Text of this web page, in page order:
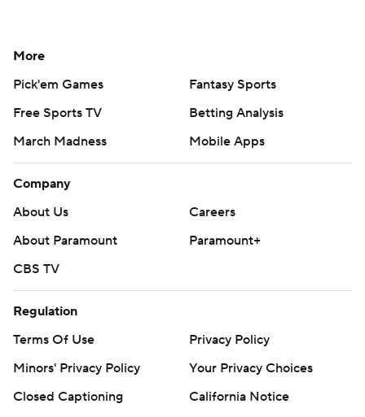
More
Pick'em Games
Fantasy Sports
Free Sports TV
Betting Analysis
March Madness
Mobile Apps
Company
About Us
Careers
About Paramount
Paramount+
CBS TV
Regulation
Terms Of Use
Privacy Policy
Minors' Privacy Policy
Your Privacy Choices
Closed Captioning
California Notice